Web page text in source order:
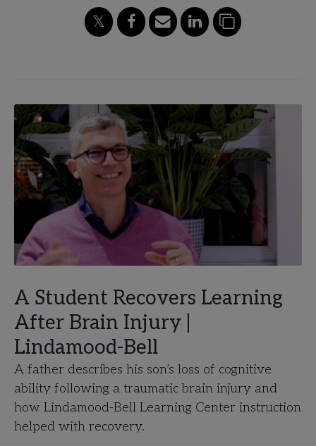
A Student Recovers Learning
After Brain Injury |
Lindamood-Bell
A father describes his son’s loss of cognitive
ability following a traumatic brain injury and
how Lindamood-Bell Learning Center instruction
helped with recovery.